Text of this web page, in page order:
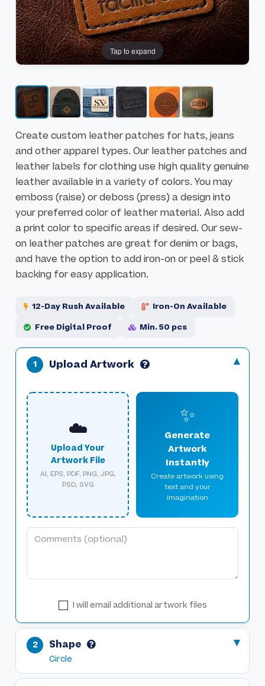
d
o
f
t
h
e
m
a
g
e
s
g
a
l
l
e
r
g
i
n
n
n
o
f
t
h
e
i
m
a
g
e
s
e
Tap to expand
Create custom leather patches for hats, jeans
and other apparel types. Our leather patches and
leather labels for clothing use high quality genuine
leather available in a variety of colors. You may
emboss (raise) or deboss (press) a design into
your preferred color of leather material. Also add
a print color to specific areas if desired. Our sew-
on leather patches are great for denim or bags,
and have the option to add iron-on or peel & stick
backing for easy application.
12-Day Rush Available
Iron-On Available
Free Digital Proof
Min. 50 pcs
Upload Artwork
☁️
Upload Your
Artwork File
AI, EPS, PDF, PNG, JPG,
PSD, SVG
✨
Generate
Artwork
Instantly
Create artwork using
text and your
imagination
I will email additional artwork files
Shape
Circle